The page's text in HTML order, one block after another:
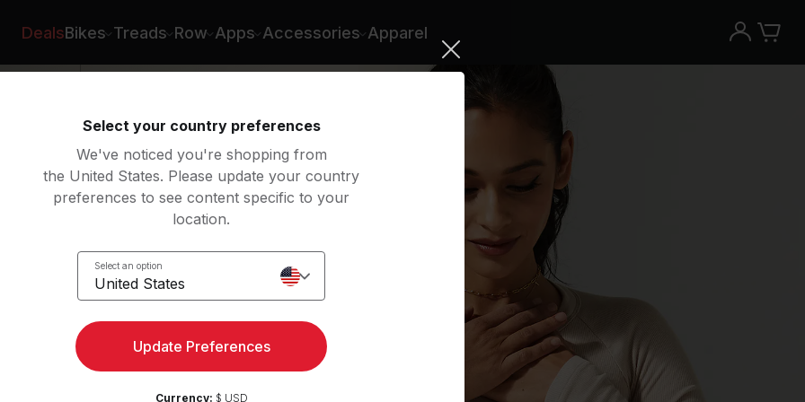
DealsBikes Treads Row Apps Accessories Apparel
Try the Peloton App for free
New paid memberships only. Terms
for
Select your country preferences
We've noticed you're shopping from
the United States. Please update your country
preferences to see content specific to your
location.
Select an option
United States
Update Preferences
Currency: $ USD